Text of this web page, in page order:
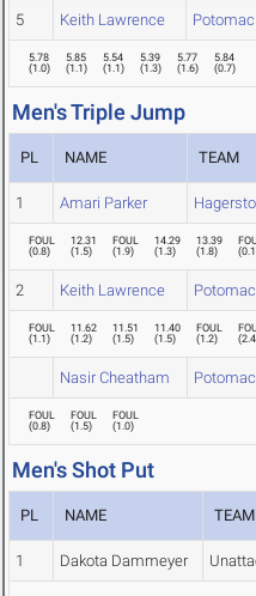
5 Keith Lawrence
5.78
(1.0)
5.85
(1.1)
5.54
(1.1)
5.39
(1.3)
5.77
(1.6)
5.84
(0.7)
Men's Triple Jump
PL NAME TEAM
1 Amari Parker
FOUL
(0.8)
12.31
(1.5)
FOUL
(1.9)
14.29
(1.3)
13.39
(1.8)
(0.1
2 Keith Lawrence
FOUL
(1.1)
11.62
(1.2)
11.51
(1.5)
11.40
(1.5)
FOUL
(1.2)
(2.4
Nasir Cheatham
FOUL
(0.8)
FOUL
(1.5)
FOUL
(1.0)
Men's Shot Put
PL NAME TEAM
1 Dakota Dammeyer